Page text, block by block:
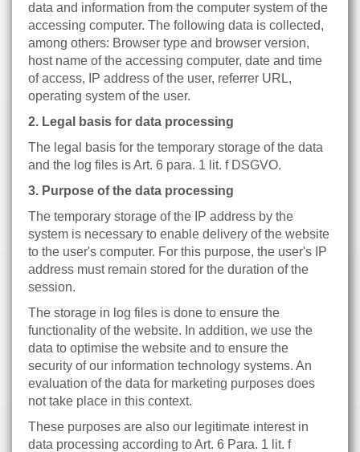
data and information from the computer system of the
accessing computer. The following data is collected,
among others: Browser type and browser version,
host name of the accessing computer, date and time
of access, IP address of the user, referrer URL,
operating system of the user.
2. Legal basis for data processing
The legal basis for the temporary storage of the data
and the log files is Art. 6 para. 1 lit. f DSGVO.
3. Purpose of the data processing
The temporary storage of the IP address by the
system is necessary to enable delivery of the website
to the user's computer. For this purpose, the user's IP
address must remain stored for the duration of the
session.
The storage in log files is done to ensure the
functionality of the website. In addition, we use the
data to optimise the website and to ensure the
security of our information technology systems. An
evaluation of the data for marketing purposes does
not take place in this context.
These purposes are also our legitimate interest in
data processing according to Art. 6 Para. 1 lit. f